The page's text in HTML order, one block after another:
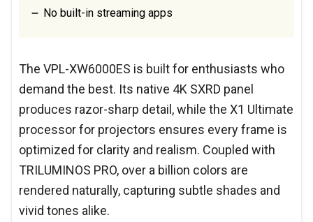
No built-in streaming apps
The VPL-XW6000ES is built for enthusiasts who
demand the best. Its native 4K SXRD panel
produces razor-sharp detail, while the X1 Ultimate
processor for projectors ensures every frame is
optimized for clarity and realism. Coupled with
TRILUMINOS PRO, over a billion colors are
rendered naturally, capturing subtle shades and
vivid tones alike.